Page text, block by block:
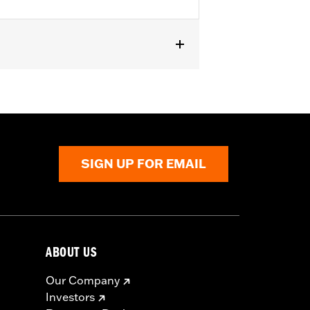
SIGN UP FOR EMAIL
ABOUT US
Our Company
Investors